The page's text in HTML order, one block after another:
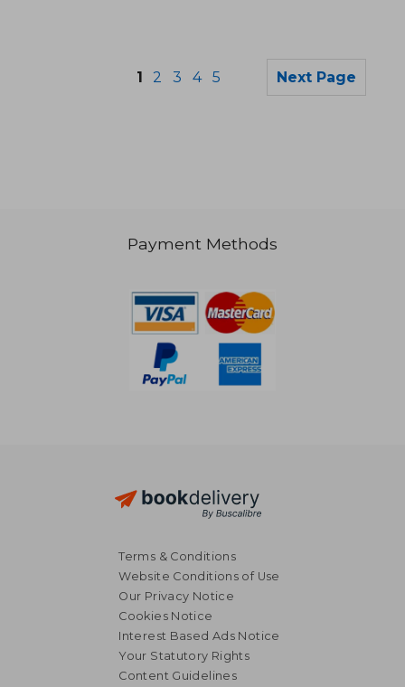
1 2 3 4 5 Next Page
Payment Methods
Terms & Conditions
Website Conditions of Use
Our Privacy Notice
Cookies Notice
Interest Based Ads Notice
Your Statutory Rights
Content Guidelines